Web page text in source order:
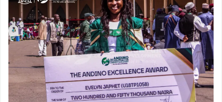
Inaugural
Edition
with
₦250,000
Prize